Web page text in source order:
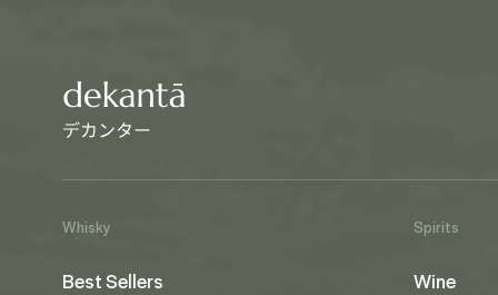
Whisky
Best Sellers
Spirits
Wine